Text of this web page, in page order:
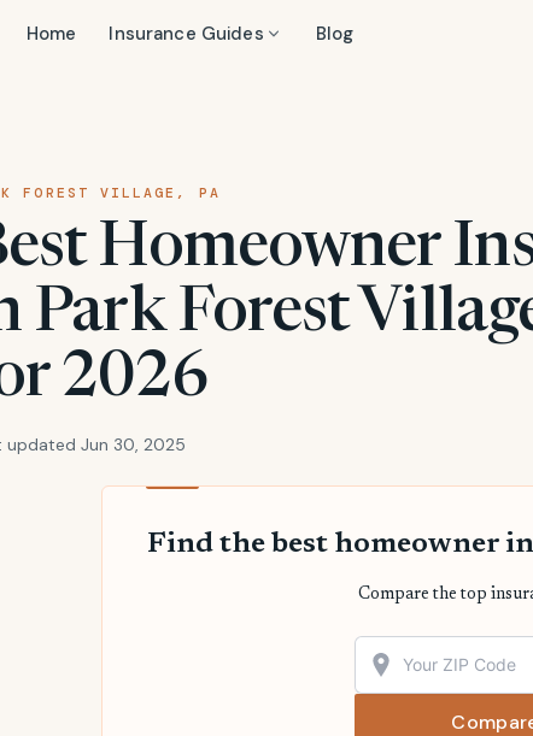
Home Insurance Guides Blog
FOREST VILLAGE, PA
Homeowner
Park Forest
2026
updated Jun 30, 2025
Find the best homeowner
Compare the top